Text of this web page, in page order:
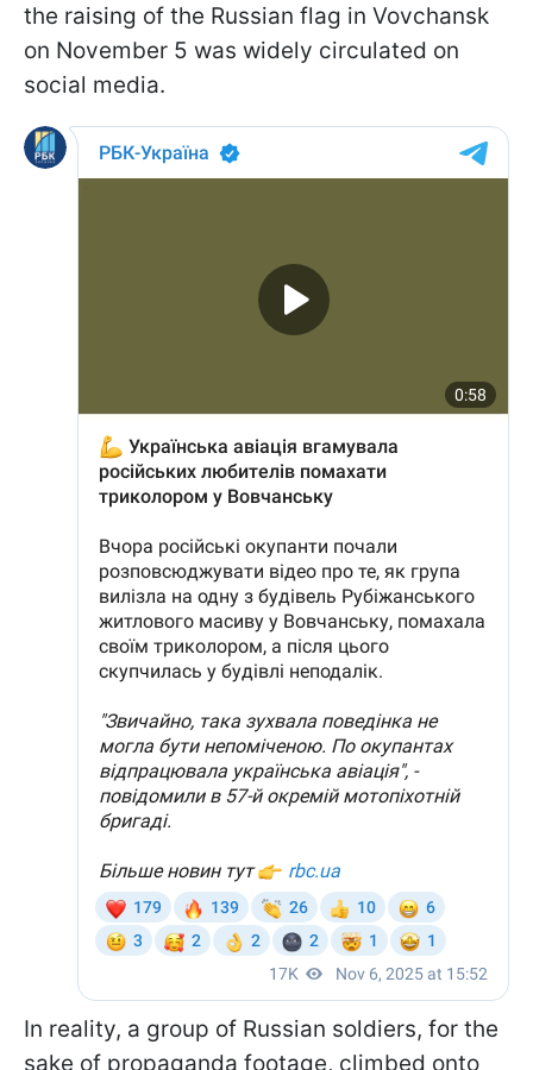
the raising of the Russian flag in Vovchansk
on November 5 was widely circulated on
social media.
In reality, a group of Russian soldiers, for the
sake of propaganda footage, climbed onto